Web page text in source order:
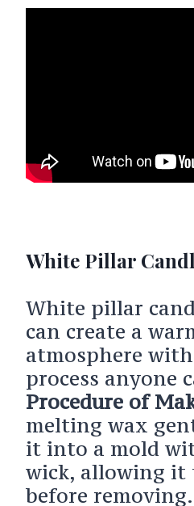
White Pillar
White pillar
can create a
atmosphere
process anyone
Procedure of
melting wax
it into a mold
wick, allowing it
before removing.